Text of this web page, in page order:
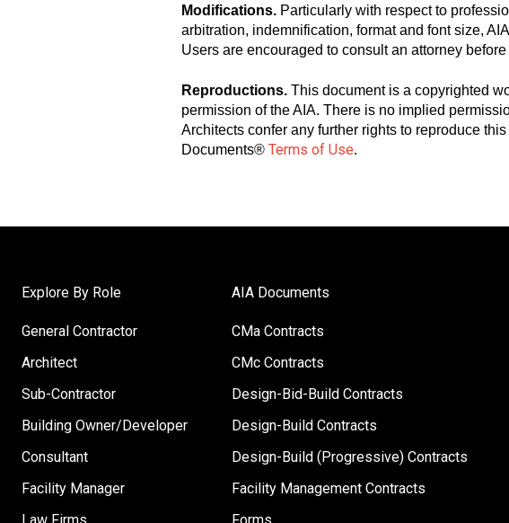
Modifications. Particularly with respect to
arbitration, indemnification, format and font size,
Users are encouraged to consult an attorney
Reproductions. This document is a copyrighted
permission of the AIA. There is no implied
Architects confer any further rights to reproduce
Documents® Terms of Use.
Explore By Role
General Contractor
Architect
Sub-Contractor
Building Owner/Developer
Consultant
Facility Manager
AIA Documents
CMa Contracts
CMc Contracts
Design-Bid-Build Contracts
Design-Build Contracts
Design-Build (Progressive) Contracts
Facility Management Contracts